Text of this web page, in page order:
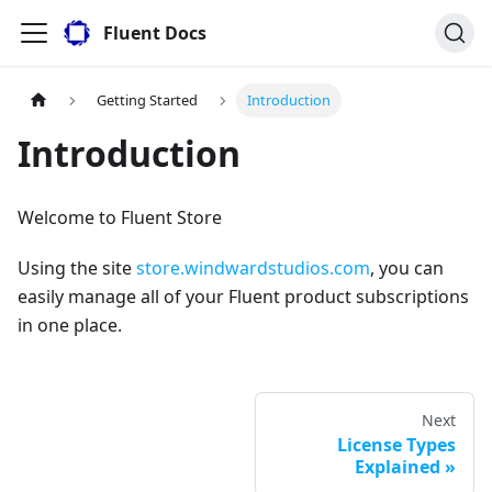
Fluent Docs
Getting Started Introduction
Introduction
Welcome to Fluent Store
Using the sitestore.windwardstudios.com, you can
easily manage all of your Fluent product subscriptions
in one place.
Next
License Types
Explained